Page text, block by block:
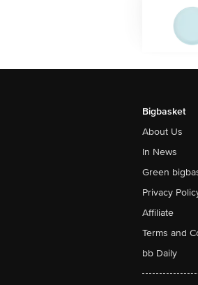
Bigbasket
About Us
In News
Green
Privacy
Affiliate
Terms and
bb Daily